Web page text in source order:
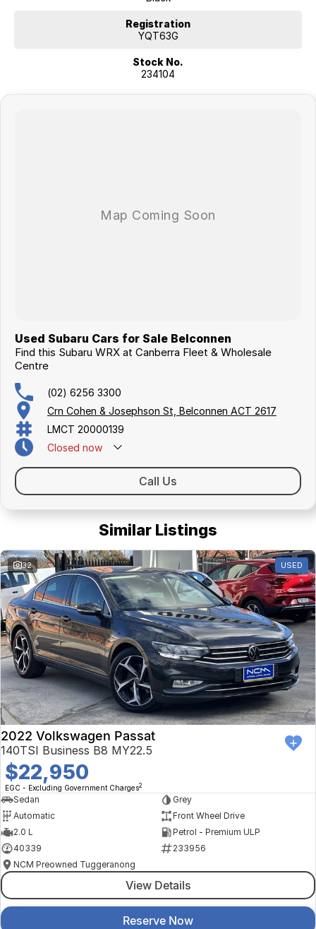
Do you struggle to make time to make it into the dealership? Our
can meet you at work, home or anywhere in between. We pride
ourselves in making off-site inspections and test-drives easy.
Registration
YQT63G
Stock No.
234104
Used Subaru Cars for Sale Belconnen
Find this Subaru WRX at Canberra Fleet & Wholesale
Centre
(02) 6256 3300
Crn Cohen & Josephson St, Belconnen ACT 2617
LMCT 20000139
Closed now
Call Us
Similar Listings
32 USED
2022 Volkswagen Passat
140TSI Business B8 MY22.5
$22,950
EGC - Excluding Government Charges2
Sedan
Grey
Automatic
Front Wheel Drive
2.0 L
Petrol - Premium ULP
40339
233956
NCM Preowned Tuggeranong
View Details
Reserve Now